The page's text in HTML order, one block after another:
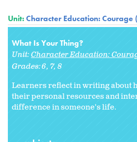
Unit:Character Education: Courage
What Is Your Thing?
Unit:Character Education:
Grades:6 7 8
Learners reflect in writing about
their personal resources and
difference in someone's life.